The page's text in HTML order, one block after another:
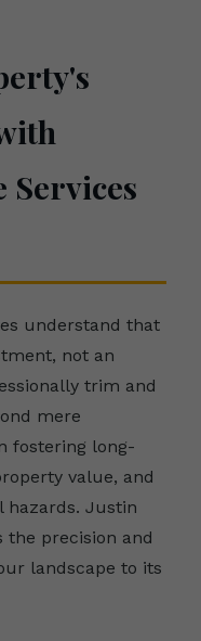
Services
understand that
not an
trim and
mere
fostering long-
value, and
hazards. Justin
the precision and
landscape to its